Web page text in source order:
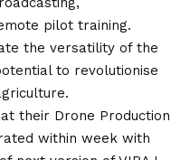
pilot training.
the versatility of the
to revolutionise
their Drone Production
within week with